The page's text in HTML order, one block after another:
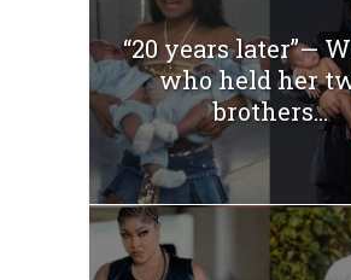
“20 years later”—
who held her
brothers...